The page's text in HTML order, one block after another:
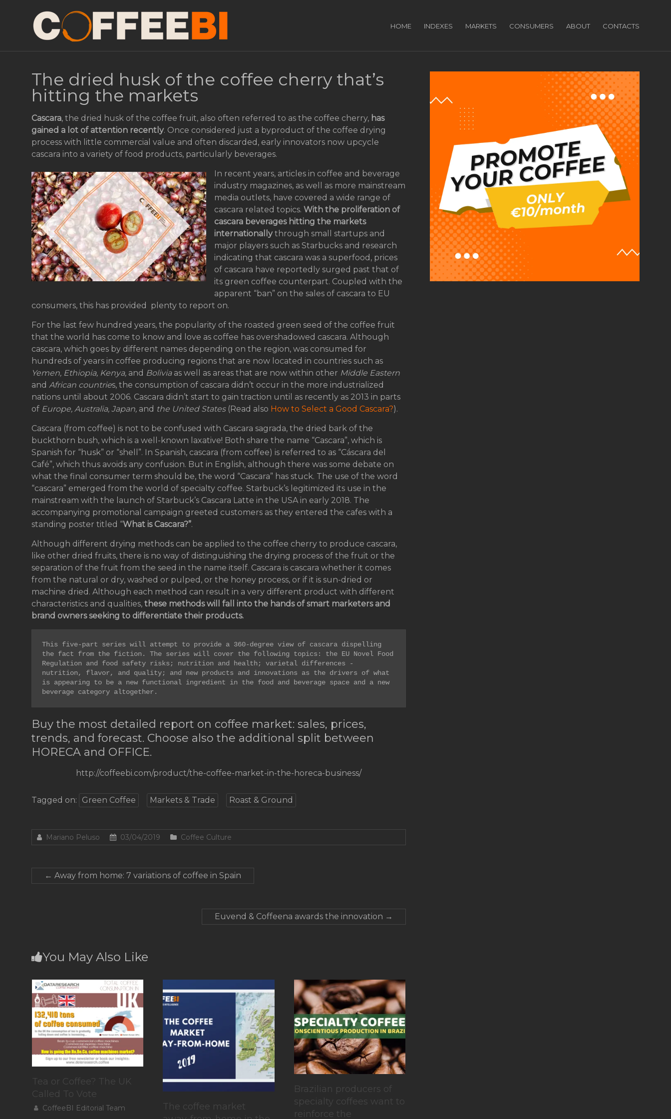
HOME INDEXES MARKETS CONSUMERS ABOUT CONTACTS
The dried husk of the coffee cherry that’s
hitting the markets
Cascara, the dried husk of the coffee fruit, also often referred to as the coffee cherry, has
gained a lot of attention recently. Once considered just a byproduct of the coffee drying
process with little commercial value and often discarded, early innovators now upcycle
cascara into a variety of food products, particularly beverages.
In recent years, articles in coffee and beverage
industry magazines, as well as more mainstream
media outlets, have covered a wide range of
cascara related topics. With the proliferation of
cascara beverages hitting the markets
internationallythrough small startups and
major players such as Starbucks and research
indicating that cascara was a superfood, prices
of cascara have reportedly surged past that of
its green coffee counterpart. Coupled with the
apparent “ban” on the sales of cascara to EU
consumers, this has provided plenty to report on.
For the last few hundred years, the popularity of the roasted green seed of the coffee fruit
that the world has come to know and love as coffee has overshadowed cascara. Although
cascara, which goes by different names depending on the region, was consumed for
hundreds of years in coffee producing regions that are now located in countries such as
Yemen, Ethiopia, Kenya, and Boliviaas well as areas that are now within other Middle Eastern
and African countries, the consumption of cascara didn’t occur in the more industrialized
nations until about 2006. Cascara didn’t start to gain traction until as recently as 2013 in parts
of Europe, Australia, Japan, and the United States (Read also How to Select a Good Cascara?).
Cascara (from coffee) is not to be confused with Cascara sagrada, the dried bark of the
buckthorn bush, which is a well-known laxative! Both share the name “Cascara”, which is
Spanish for “husk” or “shell”. In Spanish, cascara (from coffee) is referred to as “Cáscara del
Café”, which thus avoids any confusion. But in English, although there was some debate on
what the final consumer term should be, the word “Cascara” has stuck. The use of the word
“cascara” emerged from the world of specialty coffee. Starbuck’s legitimized its use in the
mainstream with the launch of Starbuck’s Cascara Latte in the USA in early 2018. The
accompanying promotional campaign greeted customers as they entered the cafes with a
standing poster titled “What is Cascara?”.
Although different drying methods can be applied to the coffee cherry to produce cascara,
like other dried fruits, there is no way of distinguishing the drying process of the fruit or the
separation of the fruit from the seed in the name itself. Cascara is cascara whether it comes
from the natural or dry, washed or pulped, or the honey process, or if it is sun-dried or
machine dried. Although each method can result in a very different product with different
characteristics and qualities, these methods will fall into the hands of smart marketers and
brand owners seeking to differentiate their products.
This five-part series will attempt to provide a 360-degree view of cascara dispelling
the fact from the fiction. The series will cover the following topics: the EU Novel Food
Regulation and food safety risks; nutrition and health; varietal differences -
nutrition, flavor, and quality; and new products and innovations as the drivers of what
is appearing to be a new functional ingredient in the food and beverage space and a new
beverage category altogether.
Buy the most detailed report on coffee market: sales, prices,
trends, and forecast. Choose also the additional split between
HORECA and OFFICE.
http://coffeebi.com/product/the-coffee-market-in-the-horeca-business/
Tagged on: Green Coffee Markets & Trade Roast & Ground
Mariano Peluso 03/04/2019 Coffee Culture
← Away from home: 7 variations of coffee in Spain
Euvend & Coffeena awards the innovation →
You May Also Like
Tea or Coffee? The UK
Called To Vote
CoffeeBI Editorial Team
The coffee market
Brazilian producers of
specialty coffees want to
reinforce the